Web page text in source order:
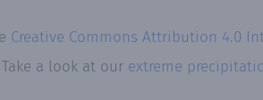
Creative Commons Attribution 4.0
Take a look at our extreme